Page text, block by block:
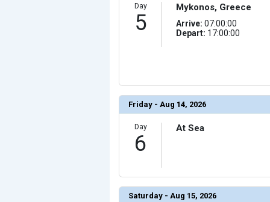
            [20] => Array
                (
[ThumbnailPath] => ../images/
[ThumbnailPath] => ../images/
                (
[ThumbnailPath] => ../images/
                )
            [23] => Array
                (
[ThumbnailPath] => ../images/
                )
            [24] => Array
                (
                )
Day
5
Mykonos, Greece
Arrive: 07:00:00
Depart: 17:00:00
Friday - Aug 14, 2026
Day
6
At Sea
Saturday - Aug 15, 2026